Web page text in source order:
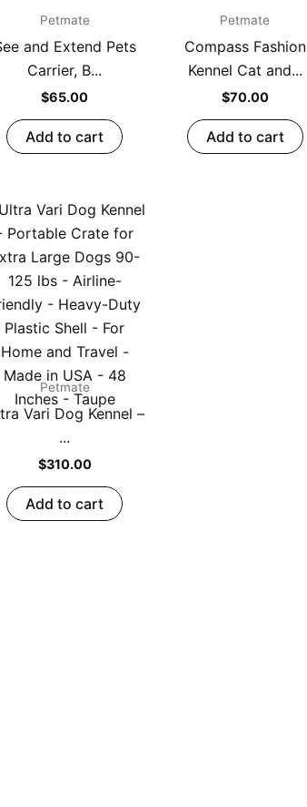
Petmate
and Extend Pets
Carrier, B...
$65.00
Add to cart
Petmate
Compass Fashion
Kennel Cat and...
$70.00
Add to cart
Petmate
Vari Dog Kennel –
...
$310.00
Add to cart